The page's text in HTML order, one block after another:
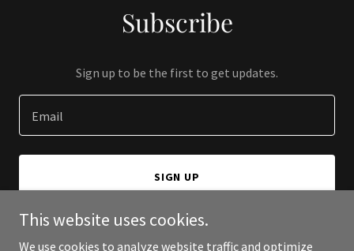
Subscribe
Sign up to be the first to get updates.
Email
SIGN UP
This website uses cookies.
We use cookies to analyze website traffic and optimize